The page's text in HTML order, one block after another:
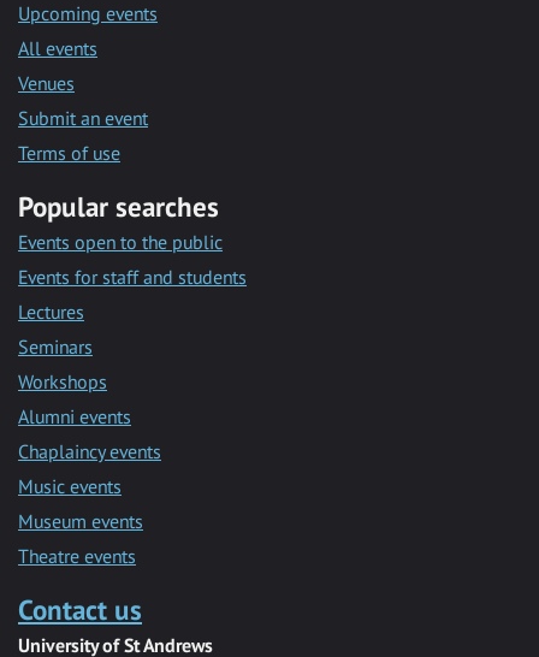
Upcoming events
All events
Venues
Submit an event
Terms of use
Popular searches
Events open to the public
Events for staff and students
Lectures
Seminars
Workshops
Alumni events
Chaplaincy events
Music events
Museum events
Theatre events
Contact us
University of St Andrews